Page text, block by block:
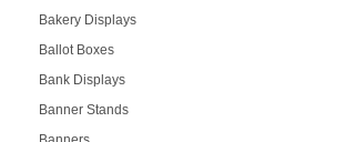
Bakery Displays
Ballot Boxes
Bank Displays
Banner Stands